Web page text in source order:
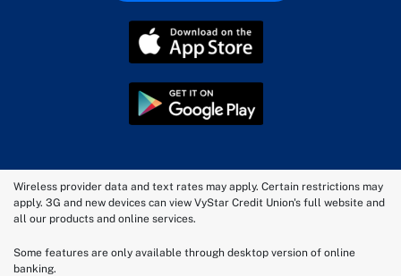
Wireless provider data and text rates may apply. Certain restrictions may
apply. 3G and new devices can view VyStar Credit Union's full website and
all our products and online services.
Some features are only available through desktop version of online
banking.